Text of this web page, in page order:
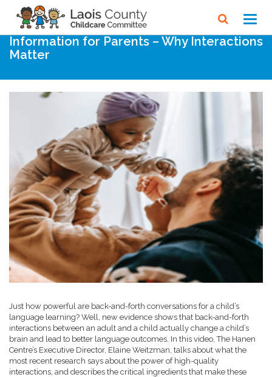
Home Noticeboard
Information for Parents – Why Interactions
Matter
Just how powerful are back-and-forth conversations for a child’s
language learning? Well, new evidence shows that back-and-forth
interactions between an adult and a child actually change a child’s
brain and lead to better language outcomes. In this video, The Hanen
Centre’s Executive Director, Elaine Weitzman, talks about what the
most recent research says about the power of high-quality
interactions, and describes the critical ingredients that make these